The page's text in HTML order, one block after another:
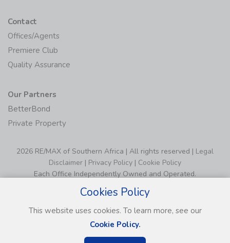
Contact
Offices/Agents
Premiere Club
Quality Assurance
Our Partners
BetterBond
Private Property
2026 RE/MAX of Southern Africa | All rights reserved | Legal
Disclaimer | Privacy Policy | Cookie Policy
Each Office Independently Owned and Operated.
Cookies Policy
This website uses cookies. To learn more, see our
Cookie Policy.